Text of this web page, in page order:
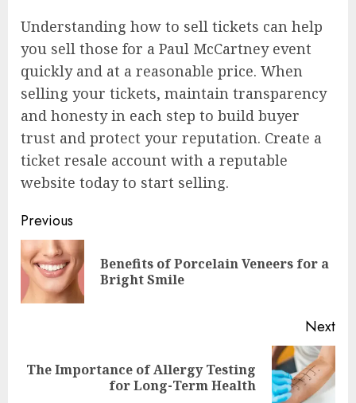
Understanding how to sell tickets can help
you sell those for a Paul McCartney event
quickly and at a reasonable price. When
selling your tickets, maintain transparency
and honesty in each step to build buyer
trust and protect your reputation. Create a
ticket resale account with a reputable
website today to start selling.
Continue
Reading
Previous
Benefits of Porcelain Veneers for a
Bright Smile
Next
Next
The Importance of Allergy Testing
for Long-Term Health